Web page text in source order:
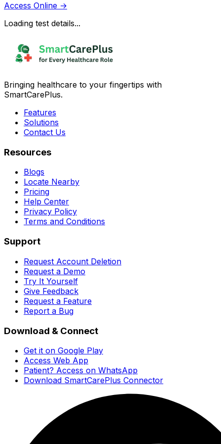
Access Online →
Loading test details...
Bringing healthcare to your fingertips with
SmartCarePlus.
Features
Solutions
Contact Us
Resources
Blogs
Locate Nearby
Pricing
Help Center
Privacy Policy
Terms and Conditions
Support
Request Account Deletion
Request a Demo
Try It Yourself
Give Feedback
Request a Feature
Report a Bug
Download & Connect
Get it on Google Play
Access Web App
Patient? Access on WhatsApp
Download SmartCarePlus Connector